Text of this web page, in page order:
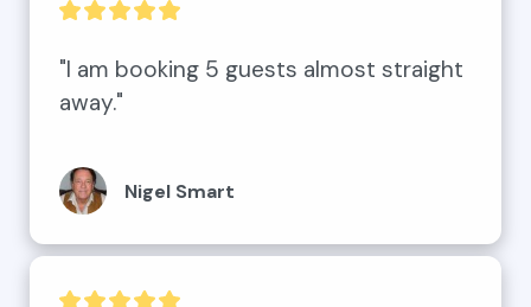
"I am booking 5 guests almost straight
away."
Nigel Smart